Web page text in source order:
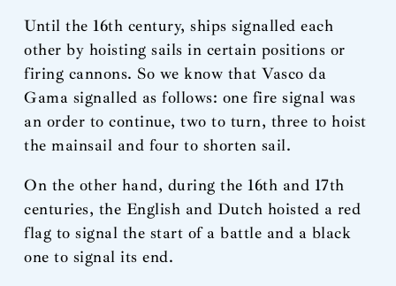
Until the 16th century, ships signalled each
other by hoisting sails in certain positions or
firing cannons. So we know that Vasco da
Gama signalled as follows: one fire signal was
an order to continue, two to turn, three to hoist
the mainsail and four to shorten sail.
On the other hand, during the 16th and 17th
centuries, the English and Dutch hoisted a red
flag to signal the start of a battle and a black
one to signal its end.